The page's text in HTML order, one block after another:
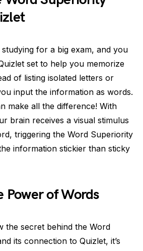
studying for a big exam, and you
set to help you memorize
of listing isolated letters or
input the information as words.
make all the difference! With
brain receives a visual stimulus
triggering the Word Superiority
information stickier than sticky
Power of Words
the secret behind the Word
its connection to Quizlet, it’s